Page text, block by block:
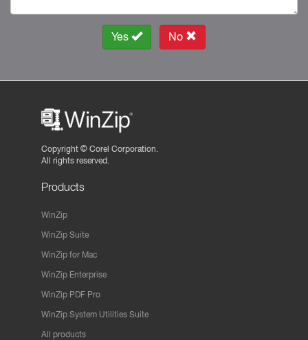
Yes No
Copyright © Corel Corporation.
All rights reserved.
Products
WinZip
WinZip Suite
WinZip for Mac
WinZip Enterprise
WinZip PDF Pro
WinZip System Utilities Suite
All products